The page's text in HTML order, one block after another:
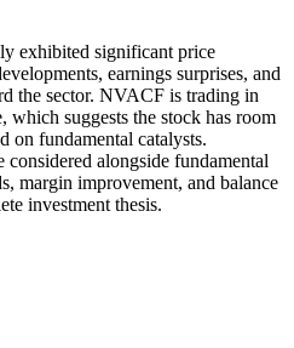
exhibited significant price
earnings surprises, and
the sector. NVACF is trading in
which suggests the stock has room
on fundamental catalysts.
alongside fundamental
margin improvement, and balance
investment thesis.